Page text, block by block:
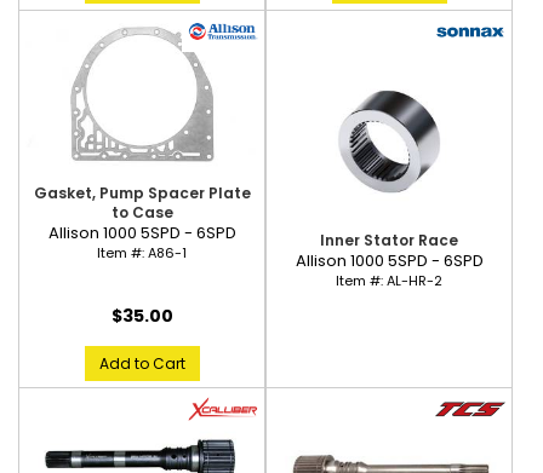
Gasket, Pump Spacer Plate
to Case
Allison 1000 5SPD - 6SPD
Item #:A86-1
$35.00
Add to Cart
Inner Stator Race
Allison 1000 5SPD - 6SPD
Item #:AL-HR-2